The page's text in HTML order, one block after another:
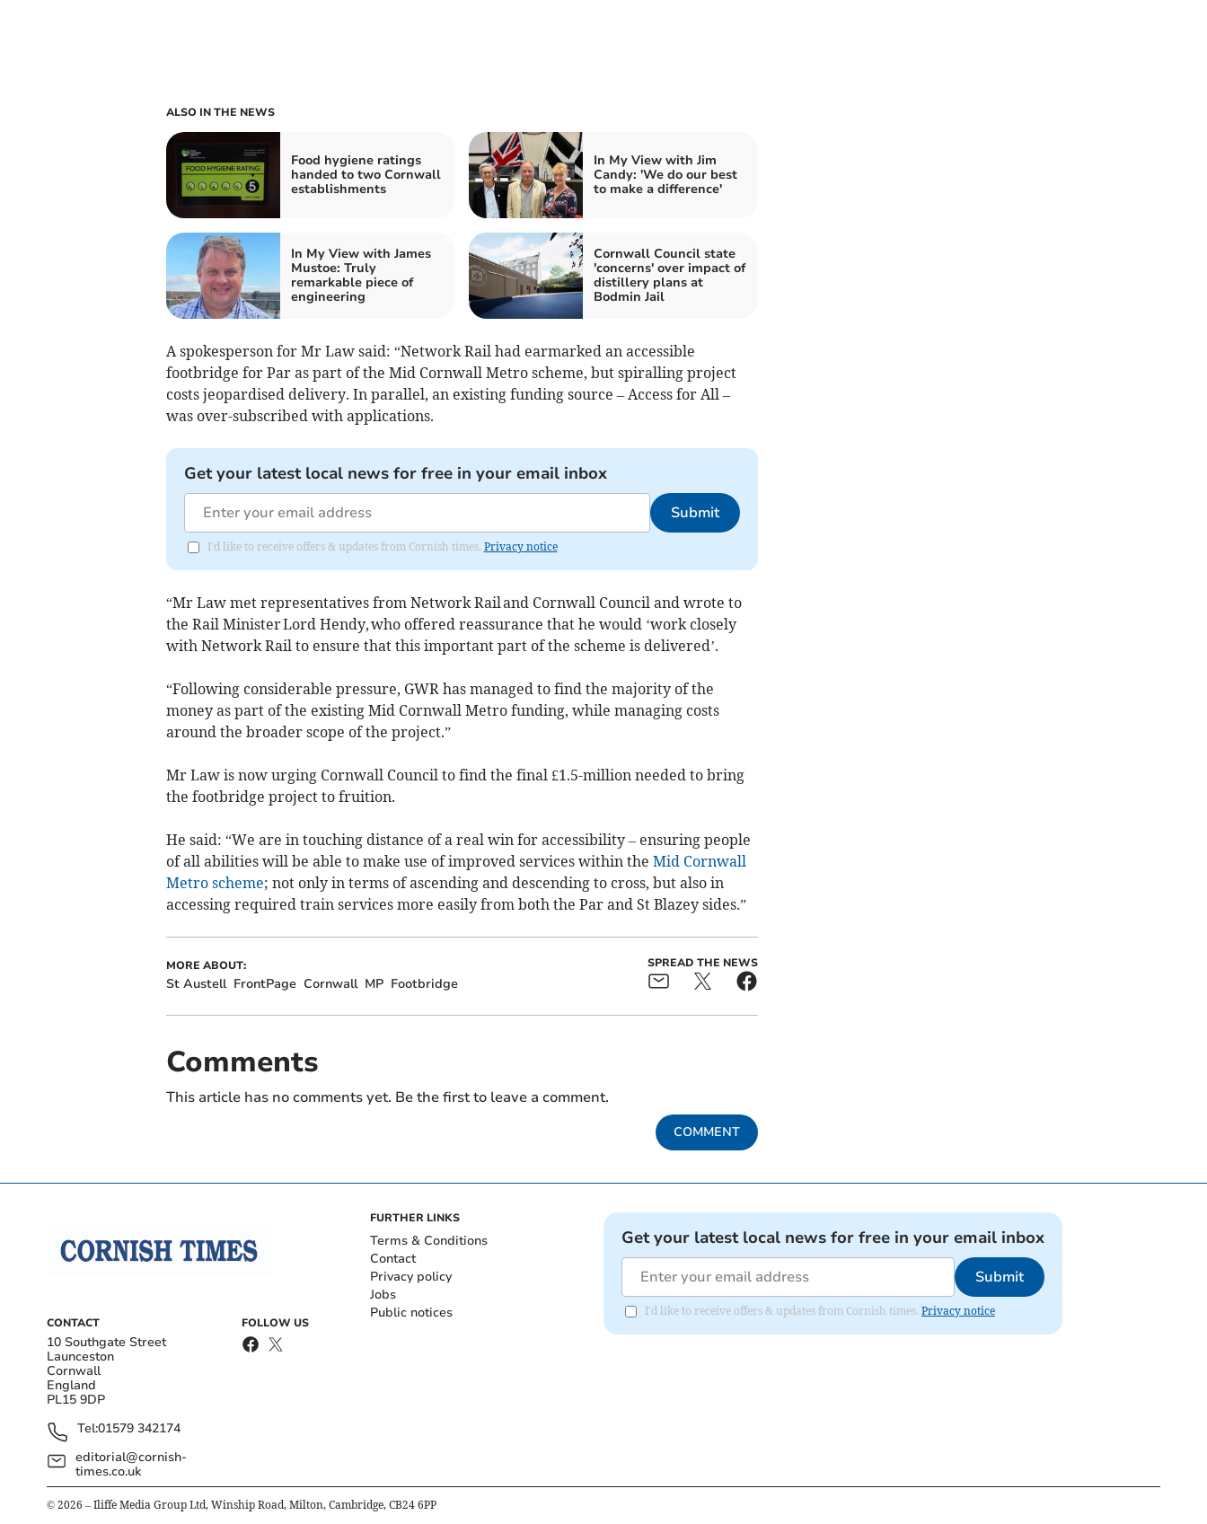
ALSO IN THE NEWS
Food hygiene ratings
handed to two Cornwall
establishments
In My View with Jim
Candy: 'We do our best
to make a difference'
In My View with James
Mustoe: Truly
remarkable piece of
engineering
Cornwall Council state
'concerns' over impact of
distillery plans at
Bodmin Jail
A spokesperson for Mr Law said: “Network Rail had earmarked an accessible
footbridge for Par as part of the Mid Cornwall Metro scheme, but spiralling project
costs jeopardised delivery. In parallel, an existing funding source – Access for All –
was over-subscribed with applications.
Get your latest local news for free in your email inbox
Submit
I'd like to receive offers & updates from Cornish times. Privacy notice
“Mr Law met representatives from Network Rail and Cornwall Council and wrote to
the Rail Minister Lord Hendy, who offered reassurance that he would ‘work closely
with Network Rail to ensure that this important part of the scheme is delivered’.
“Following considerable pressure, GWR has managed to find the majority of the
money as part of the existing Mid Cornwall Metro funding, while managing costs
around the broader scope of the project.”
Mr Law is now urging Cornwall Council to find the final £1.5-million needed to bring
the footbridge project to fruition.
He said: “We are in touching distance of a real win for accessibility – ensuring people
of all abilities will be able to make use of improved services within the Mid Cornwall
Metro scheme; not only in terms of ascending and descending to cross, but also in
accessing required train services more easily from both the Par and St Blazey sides.”
MORE ABOUT:
St Austell FrontPage Cornwall MP Footbridge
SPREAD THE NEWS
Comments
This article has no comments yet. Be the first to leave a comment.
COMMENT
CONTACT
10 Southgate Street
Launceston
Cornwall
England
PL15 9DP
Tel:01579 342174
editorial@cornish-
times.co.uk
FOLLOW US
FURTHER LINKS
Terms & Conditions
Contact
Privacy policy
Jobs
Public notices
Get your latest local news for free in your email inbox
Submit
I'd like to receive offers & updates from Cornish times. Privacy notice
© 2026 – Iliffe Media Group Ltd, Winship Road, Milton, Cambridge, CB24 6PP